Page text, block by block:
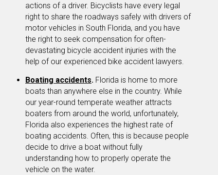
actions of a driver. Bicyclists have every legal
right to share the roadways safely with drivers of
motor vehicles in South Florida, and you have
the right to seek compensation for often-
devastating bicycle accident injuries with the
help of our experienced bike accident lawyers.
Boating accidents. Florida is home to more
boats than anywhere else in the country. While
our year-round temperate weather attracts
boaters from around the world, unfortunately,
Florida also experiences the highest rate of
boating accidents. Often, this is because people
decide to drive a boat without fully
understanding how to properly operate the
vehicle on the water.